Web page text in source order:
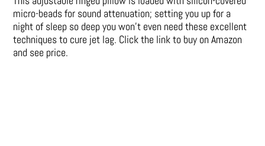
micro-beads for sound attenuation; setting you up for a
night of sleep so deep you won’t even need these excellent
techniques to cure jet lag. Click the link to buy on Amazon
and see price.